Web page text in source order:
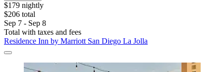
$179 nightly
$206 total
Sep 7 - Sep 8
Total with taxes and fees
Residence Inn by Marriott San Diego La Jolla